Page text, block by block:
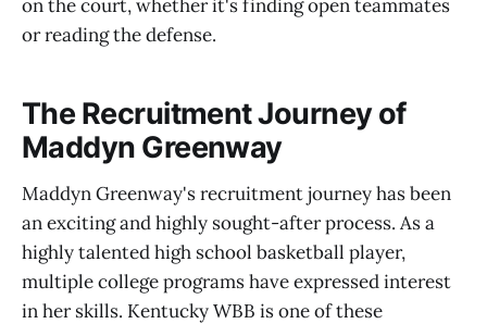
on the court, whether it's finding open teammates
or reading the defense.
The Recruitment Journey of
Maddyn Greenway
Maddyn Greenway's recruitment journey has been
an exciting and highly sought-after process. As a
highly talented high school basketball player,
multiple college programs have expressed interest
in her skills. Kentucky WBB is one of these